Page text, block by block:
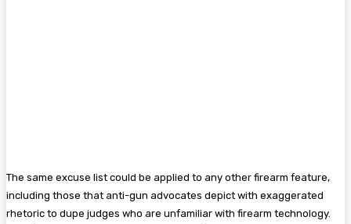
The same excuse list could be applied to any other firearm feature,
including those that anti-gun advocates depict with exaggerated
rhetoric to dupe judges who are unfamiliar with firearm technology.